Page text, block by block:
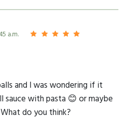
a.m.
and I was wondering if it
sauce with pasta 😊 or maybe
do you think?